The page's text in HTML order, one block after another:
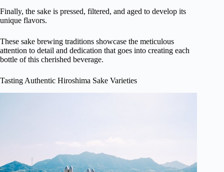
Finally, the sake is pressed, filtered, and aged to develop its
unique flavors.
These sake brewing traditions showcase the meticulous
attention to detail and dedication that goes into creating each
bottle of this cherished beverage.
Tasting Authentic Hiroshima Sake Varieties